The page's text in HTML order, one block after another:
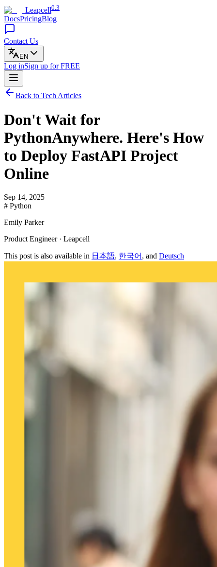
Leapcell0.3
DocsPricingBlog
Contact Us
EN
Log inSign up for FREE
Back to Tech Articles
Don't Wait for
PythonAnywhere. Here's How
to Deploy FastAPI Project
Online
Sep 14, 2025
# Python
Emily Parker
Product Engineer · Leapcell
This post is also available in 日本語, 한국어 , and Deutsch